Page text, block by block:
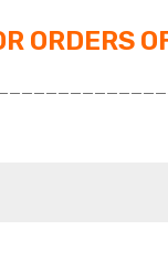
ORDERS